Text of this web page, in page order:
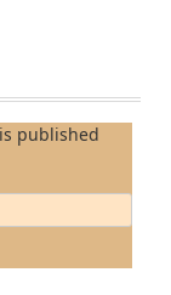
published